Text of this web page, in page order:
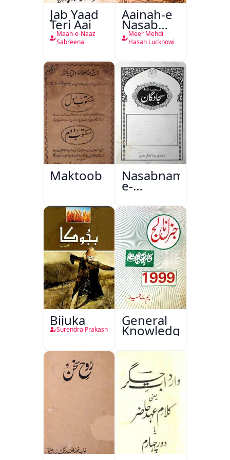
Jab Yaad
Teri Aai
Maah-e-Naaz
Sabreena
Aainah-e
Nasab
Nama
Meer Mehdi
Hasan Lucknowi
Maktoob Nasabnama-
e-
Sajjadgan
Bijuka
Surendra Prakash
General
Knowledge